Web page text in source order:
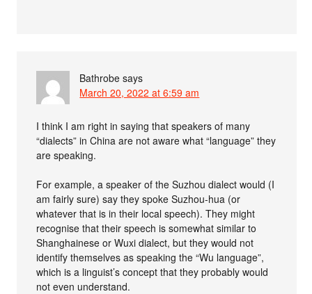
Bathrobe says
March 20, 2022 at 6:59 am
I think I am right in saying that speakers of many
“dialects” in China are not aware what “language” they
are speaking.
For example, a speaker of the Suzhou dialect would (I
am fairly sure) say they spoke Suzhou-hua (or
whatever that is in their local speech). They might
recognise that their speech is somewhat similar to
Shanghainese or Wuxi dialect, but they would not
identify themselves as speaking the “Wu language”,
which is a linguist’s concept that they probably would
not even understand.